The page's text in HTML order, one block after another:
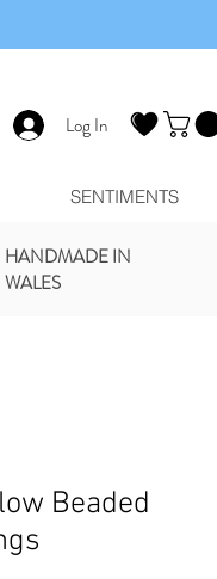
Log In
SENTIMENTS
HANDMADE IN
WALES
Beaded